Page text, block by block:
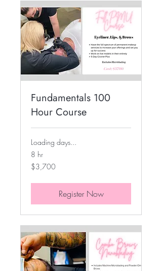
Fundamentals 100
Hour Course
Loading days...
8 hr
3,700
US
$3,700
Register Now